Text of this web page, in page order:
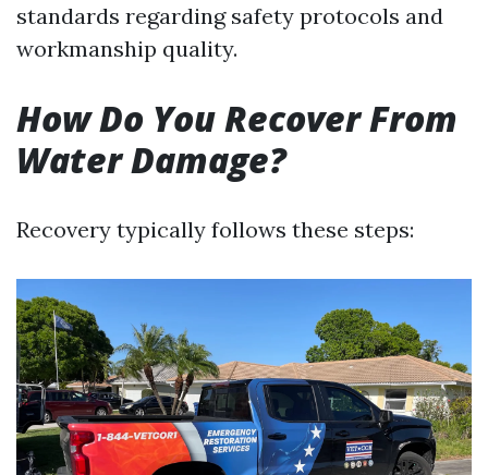
standards regarding safety protocols and
workmanship quality.
How Do You Recover From
Water Damage?
Recovery typically follows these steps: